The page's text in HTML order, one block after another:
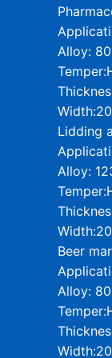
Alloy:
Lidding
Alloy:
Beer
Alloy: